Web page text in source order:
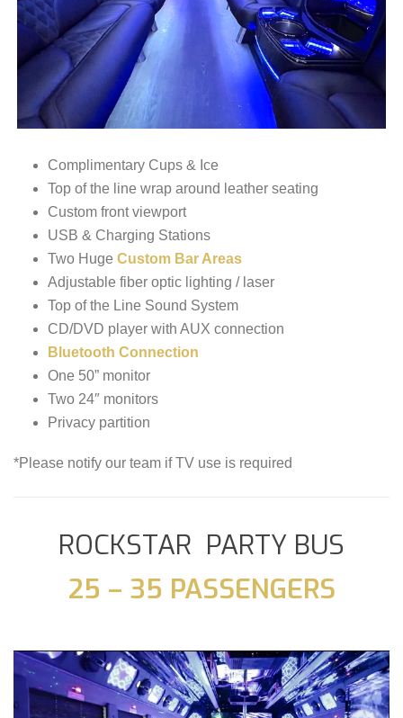
Complimentary Cups & Ice
Top of the line wrap around leather seating
Custom front viewport
USB & Charging Stations
Two Huge Custom Bar Areas
Adjustable fiber optic lighting / laser
Top of the Line Sound System
CD/DVD player with AUX connection
Bluetooth Connection
One 50” monitor
Two 24″ monitors
Privacy partition
*Please notify our team if TV use is required
ROCKSTAR PARTY BUS
25 – 35 PASSENGERS